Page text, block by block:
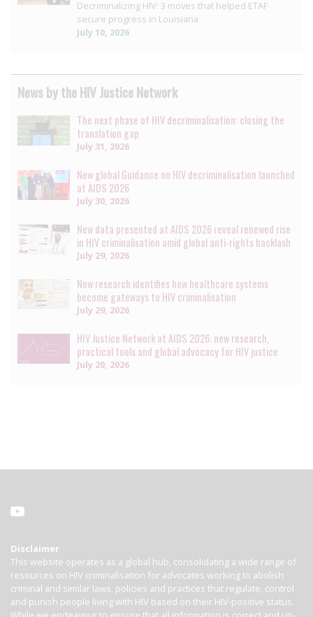
Decriminalizing HIV: 3 moves that helped ETAF
secure progress in Louisiana
July 10, 2026
News by the HIV Justice Network
The next phase of HIV decriminalisation: closing the
translation gap
July 31, 2026
New global Guidance on HIV decriminalisation launched
at AIDS 2026
July 30, 2026
New data presented at AIDS 2026 reveal renewed rise
in HIV criminalisation amid global anti-rights backlash
July 29, 2026
New research identifies how healthcare systems
become gateways to HIV criminalisation
July 29, 2026
HIV Justice Network at AIDS 2026: new research,
practical tools and global advocacy for HIV justice
July 20, 2026
Disclaimer
This website operates as a global hub, consolidating a wide range of
resources on HIV criminalisation for advocates working to abolish
criminal and similar laws, policies and practices that regulate, control
and punish people living with HIV based on their HIV-positive status.